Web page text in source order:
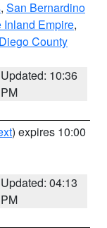
, San Bernardino
Inland Empire,
County
Updated: 10:36
PM
) expires 10:00
Updated: 04:13
PM